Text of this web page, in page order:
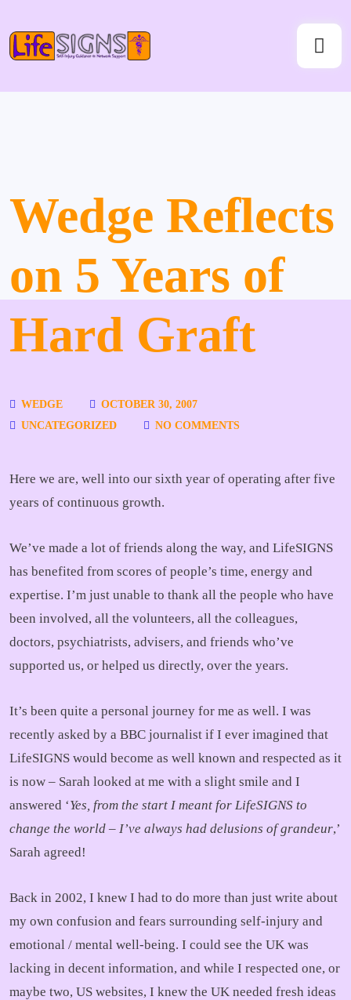
Wedge Reflects
on 5 Years of
Hard Graft
WEDGE
OCTOBER 30, 2007
UNCATEGORIZED
NO COMMENTS
Here we are, well into our sixth year of operating after five
years of continuous growth.
We’ve made a lot of friends along the way, and LifeSIGNS
has benefited from scores of people’s time, energy and
expertise. I’m just unable to thank all the people who have
been involved, all the volunteers, all the colleagues,
doctors, psychiatrists, advisers, and friends who’ve
supported us, or helped us directly, over the years.
It’s been quite a personal journey for me as well. I was
recently asked by a BBC journalist if I ever imagined that
LifeSIGNS would become as well known and respected as it
is now – Sarah looked at me with a slight smile and I
answered ‘Yes, from the start I meant for LifeSIGNS to
change the world – I’ve always had delusions of grandeur,’
Sarah agreed!
Back in 2002, I knew I had to do more than just write about
my own confusion and fears surrounding self-injury and
emotional / mental well-being. I could see the UK was
lacking in decent information, and while I respected one, or
maybe two, US websites, I knew the UK needed fresh ideas